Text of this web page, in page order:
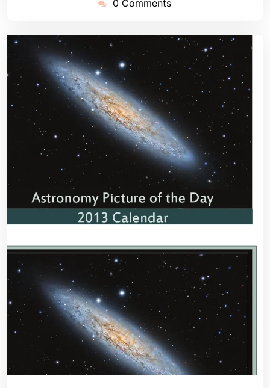
0 Comments